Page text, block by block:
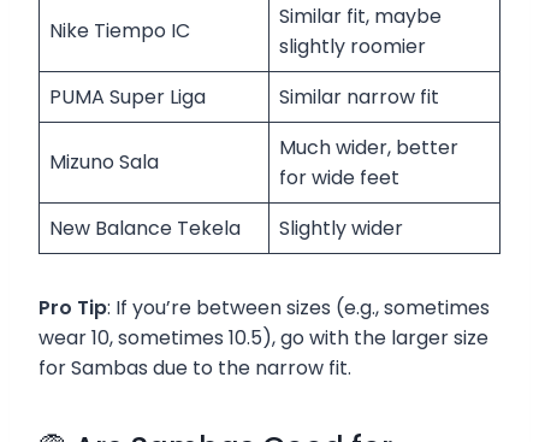
Nike Tiempo IC
Similar fit, maybe
slightly roomier
PUMA Super Liga
Similar narrow fit
Mizuno Sala
Much wider, better
for wide feet
New Balance Tekela
Slightly wider
Pro Tip: If you’re between sizes (e.g., sometimes
wear 10, sometimes 10.5), go with the larger size
for Sambas due to the narrow fit.